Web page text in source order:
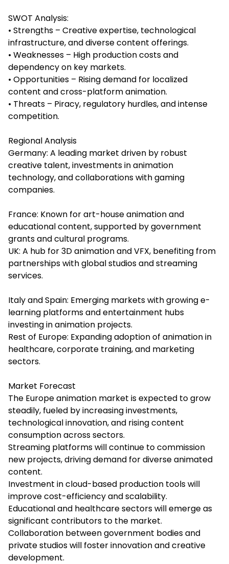
SWOT Analysis:
• Strengths – Creative expertise, technological
infrastructure, and diverse content offerings.
• Weaknesses – High production costs and
dependency on key markets.
• Opportunities – Rising demand for localized
content and cross-platform animation.
• Threats – Piracy, regulatory hurdles, and intense
competition.
Regional Analysis
Germany: A leading market driven by robust
creative talent, investments in animation
technology, and collaborations with gaming
companies.
France: Known for art-house animation and
educational content, supported by government
grants and cultural programs.
UK: A hub for 3D animation and VFX, benefiting from
partnerships with global studios and streaming
services.
Italy and Spain: Emerging markets with growing e-
learning platforms and entertainment hubs
investing in animation projects.
Rest of Europe: Expanding adoption of animation in
healthcare, corporate training, and marketing
sectors.
Market Forecast
The Europe animation market is expected to grow
steadily, fueled by increasing investments,
technological innovation, and rising content
consumption across sectors.
Streaming platforms will continue to commission
new projects, driving demand for diverse animated
content.
Investment in cloud-based production tools will
improve cost-efficiency and scalability.
Educational and healthcare sectors will emerge as
significant contributors to the market.
Collaboration between government bodies and
private studios will foster innovation and creative
development.